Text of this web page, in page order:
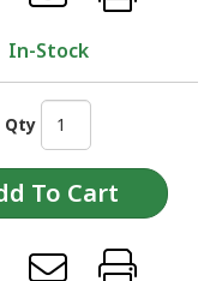
In-Stock
Qty